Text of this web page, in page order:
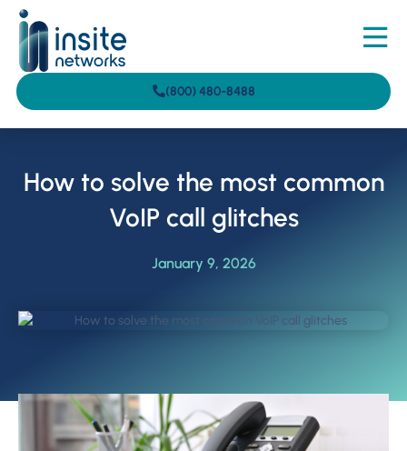
(800) 480-8488
How to solve the most common
VoIP call glitches
January 9, 2026